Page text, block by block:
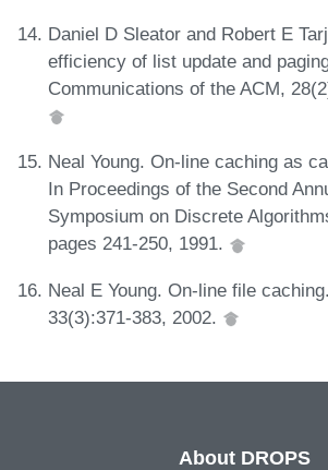
Daniel D Sleator and Robert E
efficiency of list update and
Communications of the ACM,
Neal Young. On-line caching as
In Proceedings of the Second
Symposium on Discrete
pages 241-250, 1991.
Neal E Young. On-line file
33(3):371-383, 2002.
About DROPS